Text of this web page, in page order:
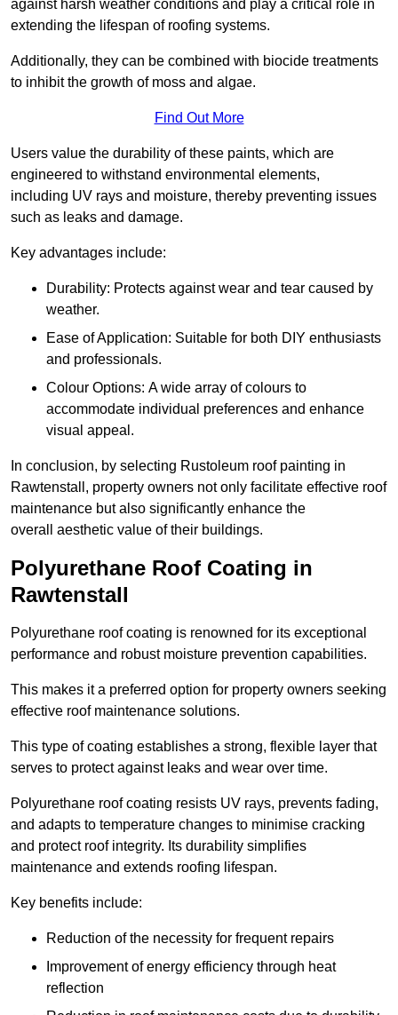
against harsh weather conditions and play a critical role in
extending the lifespan of roofing systems.
Additionally, they can be combined with biocide treatments
to inhibit the growth of moss and algae.
Find Out More
Users value the durability of these paints, which are
engineered to withstand environmental elements,
including UV rays and moisture, thereby preventing issues
such as leaks and damage.
Key advantages include:
Durability: Protects against wear and tear caused by
weather.
Ease of Application: Suitable for both DIY enthusiasts
and professionals.
Colour Options: A wide array of colours to
accommodate individual preferences and enhance
visual appeal.
In conclusion, by selecting Rustoleum roof painting in
Rawtenstall, property owners not only facilitate effective roof
maintenance but also significantly enhance the
overall aesthetic value of their buildings.
Polyurethane Roof Coating in
Rawtenstall
Polyurethane roof coating is renowned for its exceptional
performance and robust moisture prevention capabilities.
This makes it a preferred option for property owners seeking
effective roof maintenance solutions.
This type of coating establishes a strong, flexible layer that
serves to protect against leaks and wear over time.
Polyurethane roof coating resists UV rays, prevents fading,
and adapts to temperature changes to minimise cracking
and protect roof integrity. Its durability simplifies
maintenance and extends roofing lifespan.
Key benefits include:
Reduction of the necessity for frequent repairs
Improvement of energy efficiency through heat
reflection